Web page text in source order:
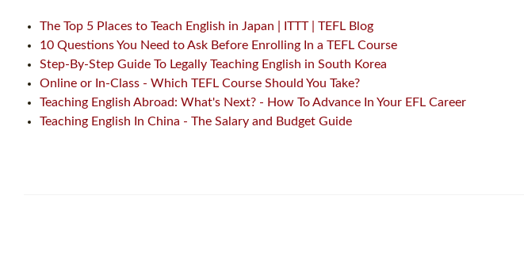
The Top 5 Places to Teach English in Japan | ITTT | TEFL Blog
10 Questions You Need to Ask Before Enrolling In a TEFL Course
Step-By-Step Guide To Legally Teaching English in South Korea
Online or In-Class - Which TEFL Course Should You Take?
Teaching English Abroad: What's Next? - How To Advance In Your EFL Career
Teaching English In China - The Salary and Budget Guide